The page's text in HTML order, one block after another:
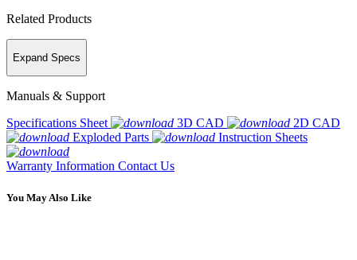
Related Products
Expand Specs
Manuals & Support
Specifications Sheet
3D CAD
2D CAD
Exploded Parts
Instruction Sheets
Warranty Information Contact Us
You May Also Like